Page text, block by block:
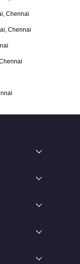
Chennai
Chennai